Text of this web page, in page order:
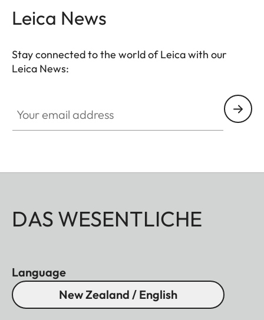
Leica News
Stay connected to the world of Leica with our
Leica News:
DAS WESENTLICHE
Language
New Zealand / English